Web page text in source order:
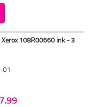
108R00660 ink - 3
01